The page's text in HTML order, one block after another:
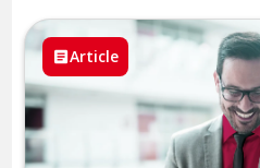
Article